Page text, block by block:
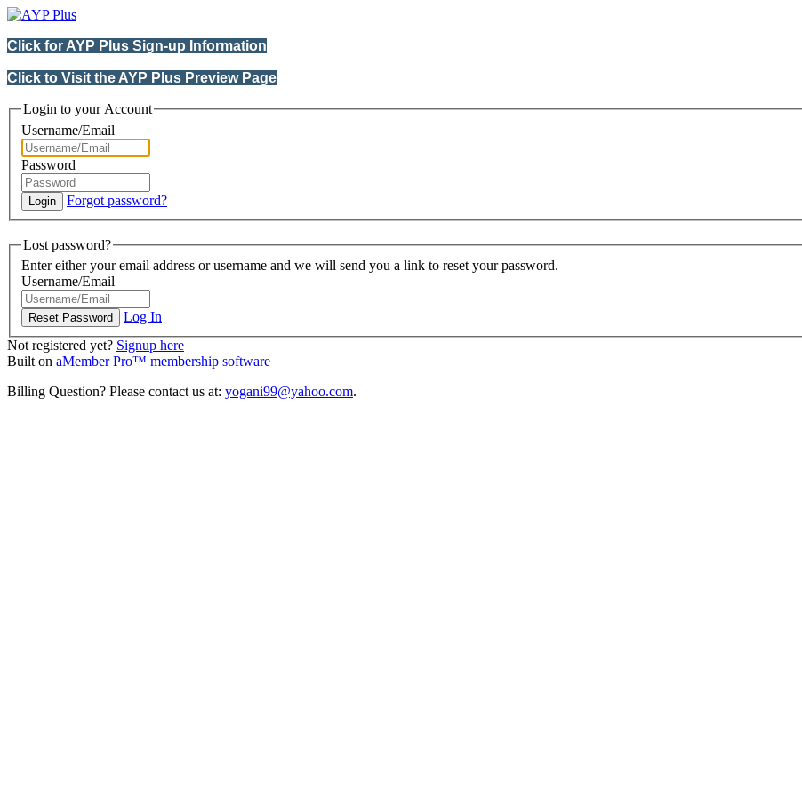
Click for AYP Plus Sign-up Information
Click to Visit the AYP Plus Preview Page
Login to your Account
Username/Email
Password
Forgot password?
Lost password?
Enter either your email address or username and we will send you a link to reset your password.
Username/Email
Log In
Not registered yet? Signup here
Built on aMember Pro™ membership software
Billing Question? Please contact us at: yogani99@yahoo.com.